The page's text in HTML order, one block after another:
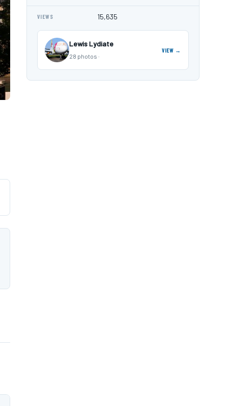
VIEWS 15,635
Lewis Lydiate
28 photos ·
VIEW →